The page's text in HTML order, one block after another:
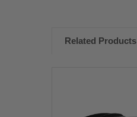
Related Products